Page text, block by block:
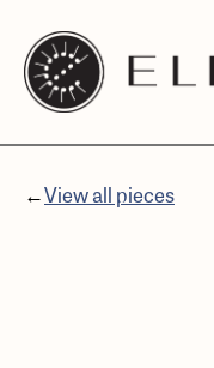
to
Elektra
Logo
linked
website
home
←View all pieces